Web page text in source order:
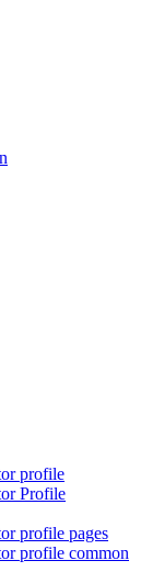
profile
Profile
profile pages
profile common